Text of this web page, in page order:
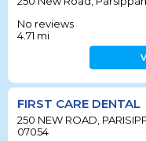
No reviews
4.71 mi
FIRST CARE DENTAL
250 NEW ROAD,
07054